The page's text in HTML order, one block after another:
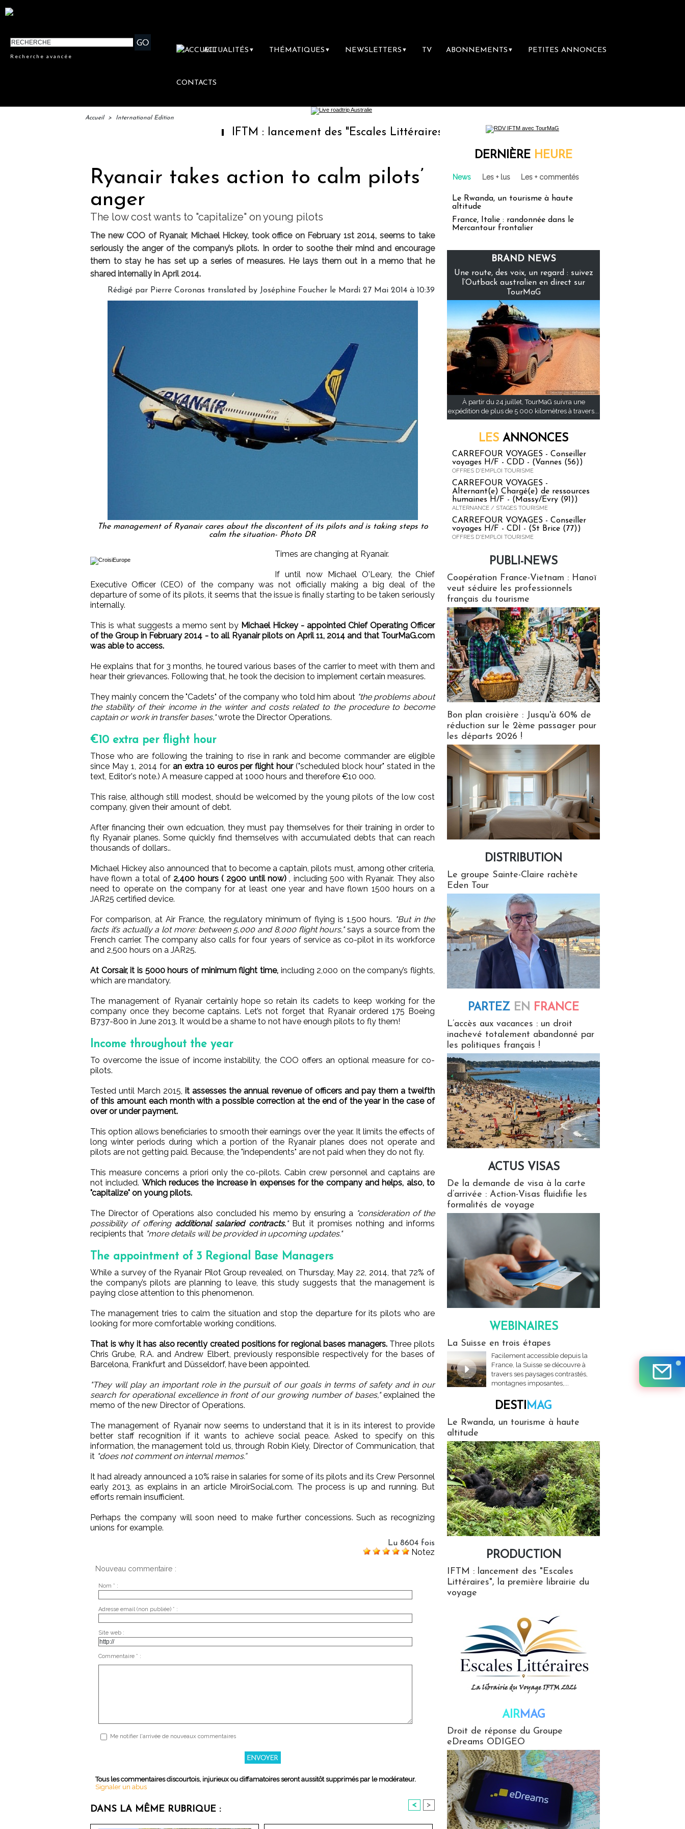
Recherche avancée
ACTUALITÉS ▼ THÉMATIQUES ▼ NEWSLETTERS ▼ TV ABONNEMENTS ▼ PETITES ANNONCES
CONTACTS
Accueil > International Edition
IFTM : lancement des "Escales Littéraires", la première librairie du voyage
Ryanair takes action to calm pilots’
anger
The low cost wants to "capitalize" on young pilots
The new COO of Ryanair, Michael Hickey, took office on February 1st 2014, seems to take
seriously the anger of the company’s pilots. In order to soothe their mind and encourage
them to stay he has set up a series of measures. He lays them out in a memo that he
shared internally in April 2014.
Rédigé par Pierre Coronas translated by Joséphine Foucher le Mardi 27 Mai 2014 à 10:39
The management of Ryanair cares about the discontent of its pilots and is taking steps to
calm the situation- Photo DR
Times are changing at Ryanair.
If until now Michael O'Leary, the Chief
Executive Officer (CEO) of the company was not officially making a big deal of the
departure of some of its pilots, it seems that the issue is finally starting to be taken seriously
internally.
This is what suggests a memo sent by Michael Hickey - appointed Chief Operating Officer
of the Group in February 2014 - to all Ryanair pilots on April 11, 2014 and that TourMaG.com
was able to access.
He explains that for 3 months, he toured various bases of the carrier to meet with them and
hear their grievances. Following that, he took the decision to implement certain measures.
They mainly concern the "Cadets" of the company who told him about "the problems about
the stability of their income in the winter and costs related to the procedure to become
captain or work in transfer bases,"wrote the Director Operations.
€10 extra per flight hour
Those who are following the training to rise in rank and become commander are eligible
since May 1, 2014 for an extra 10 euros per flight hour("scheduled block hour" stated in the
text, Editor's note.) A measure capped at 1000 hours and therefore €10 000.
This raise, although still modest, should be welcomed by the young pilots of the low cost
company, given their amount of debt.
After financing their own edcuation, they must pay themselves for their training in order to
fly Ryanair planes. Some quickly find themselves with accumulated debts that can reach
thousands of dollars..
Michael Hickey also announced that to become a captain, pilots must, among other criteria,
have flown a total of 2,400 hours ( 2900 until now), including 500 with Ryanair. They also
need to operate on the company for at least one year and have flown 1500 hours on a
JAR25 certified device.
For comparison, at Air France, the regulatory minimum of flying is 1,500 hours. "But in the
facts it’s actually a lot more: between 5,000 and 8,000 flight hours,"says a source from the
French carrier. The company also calls for four years of service as co-pilot in its workforce
and 2,500 hours on a JAR25.
At Corsair, it is 5000 hours of minimum flight time, including 2,000 on the company’s flights,
which are mandatory.
The management of Ryanair certainly hope so retain its cadets to keep working for the
company once they become captains. Let’s not forget that Ryanair ordered 175 Boeing
B737-800 in June 2013. It would be a shame to not have enough pilots to fly them!
Income throughout the year
To overcome the issue of income instability, the COO offers an optional measure for co-
pilots.
Tested until March 2015, it assesses the annual revenue of officers and pay them a twelfth
of this amount each month with a possible correction at the end of the year in the case of
over or under payment.
This option allows beneficiaries to smooth their earnings over the year. It limits the effects of
long winter periods during which a portion of the Ryanair planes does not operate and
pilots are not getting paid. Because, the "independents" are not paid when they do not fly.
This measure concerns a priori only the co-pilots. Cabin crew personnel and captains are
not included. Which reduces the increase in expenses for the company and helps, also, to
"capitalize" on young pilots.
The Director of Operations also concluded his memo by ensuring a "consideration of the
possibility of offering additional salaried contracts."But it promises nothing and informs
recipients that "more details will be provided in upcoming updates."
The appointment of 3 Regional Base Managers
While a survey of the Ryanair Pilot Group revealed, on Thursday, May 22, 2014, that 72% of
the company’s pilots are planning to leave, this study suggests that the management is
paying close attention to this phenomenon.
The management tries to calm the situation and stop the departure for its pilots who are
looking for more comfortable working conditions.
That is why it has also recently created positions for regional bases managers.Three pilots
Chris Grube, R.A. and Andrew Elbert, previously responsible respectively for the bases of
Barcelona, Frankfurt and Düsseldorf, have been appointed.
"They will play an important role in the pursuit of our goals in terms of safety and in our
search for operational excellence in front of our growing number of bases,"explained the
memo of the new Director of Operations.
The management of Ryanair now seems to understand that it is in its interest to provide
better staff recognition if it wants to achieve social peace. Asked to specify on this
information, the management told us, through Robin Kiely, Director of Communication, that
it "does not comment on internal memos.”
It had already announced a 10% raise in salaries for some of its pilots and its Crew Personnel
early 2013, as explains in an article MiroirSocial.com. The process is up and running. But
efforts remain insufficient.
Perhaps the company will soon need to make further concessions. Such as recognizing
unions for example.
Lu 8604 fois
Notez
Nouveau commentaire :
Nom * :
Adresse email (non publiée) * :
Site web :
Commentaire * :
Me notifier l'arrivée de nouveaux commentaires
Tous les commentaires discourtois, injurieux ou diffamatoires seront aussitôt supprimés par le modérateur.
Signaler un abus
DANS LA MÊME RUBRIQUE : < >
DERNIÈRE HEURE
News Les + lus Les + commentés
Le Rwanda, un tourisme à haute
altitude
France, Italie : randonnée dans le
Mercantour frontalier
BRAND NEWS
Une route, des voix, un regard : suivez
l’Outback australien en direct sur
TourMaG
À partir du 24 juillet, TourMaG suivra une
expédition de plus de 5 000 kilomètres à travers...
LES ANNONCES
CARREFOUR VOYAGES - Conseiller
voyages H/F - CDD - (Vannes (56))
OFFRES D'EMPLOI TOURISME
CARREFOUR VOYAGES -
Alternant(e) Chargé(e) de ressources
humaines H/F - (Massy/Evry (91))
ALTERNANCE / STAGES TOURISME
CARREFOUR VOYAGES - Conseiller
voyages H/F - CDI - (St Brice (77))
OFFRES D'EMPLOI TOURISME
PUBLI-NEWS
Coopération France-Vietnam : Hanoï
veut séduire les professionnels
français du tourisme
Bon plan croisière : Jusqu'à 60% de
réduction sur le 2ème passager pour
les départs 2026 !
DISTRIBUTION
Le groupe Sainte-Claire rachète
Eden Tour
PARTEZ EN FRANCE
L’accès aux vacances : un droit
inachevé totalement abandonné par
les politiques français !
ACTUS VISAS
De la demande de visa à la carte
d’arrivée : Action-Visas fluidifie les
formalités de voyage
WEBINAIRES
La Suisse en trois étapes
Facilement accessible depuis la
France, la Suisse se découvre à
travers ses paysages contrastés,
montagnes imposantes,...
DESTIMAG
Le Rwanda, un tourisme à haute
altitude
PRODUCTION
IFTM : lancement des "Escales
Littéraires", la première librairie du
voyage
AIRMAG
Droit de réponse du Groupe
eDreams ODIGEO